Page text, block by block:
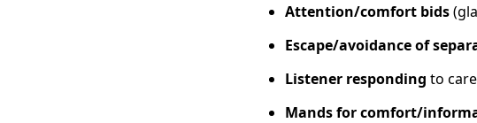
Attention/comfort bids
Escape/avoidance of
Listener responding to
Mands for comfort/